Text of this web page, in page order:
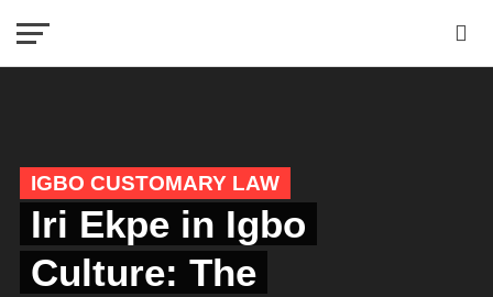
IGBO CUSTOMARY LAW
Iri Ekpe in Igbo
Culture: The